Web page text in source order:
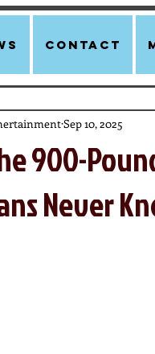
Contact
900-
Never
Sep 10, 2025